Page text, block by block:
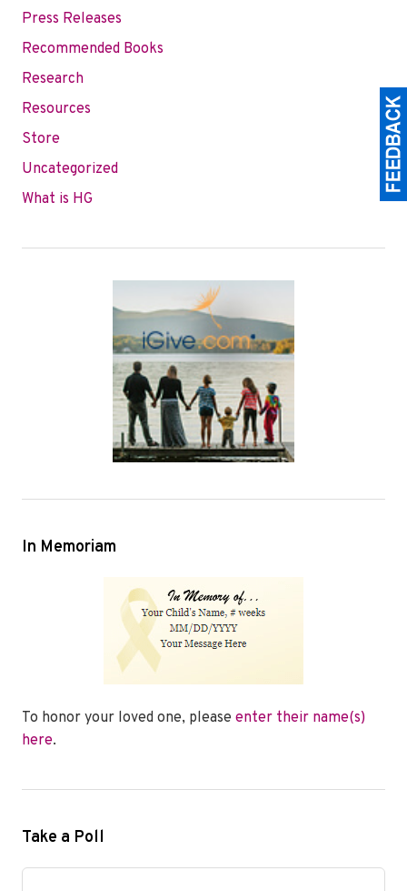
Press Releases
Recommended Books
Research
Resources
Store
Uncategorized
What is HG
In Memoriam
To honor your loved one, please enter their name(s)
here.
Take a Poll